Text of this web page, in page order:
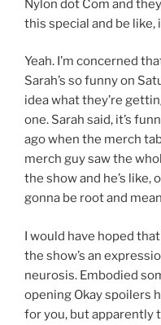
Nylon dot Com and
this special and be like,
Yeah. I’m concerned
Sarah’s so funny on
idea what they’re
one. Sarah said, it’s
ago when the merch
merch guy saw the
the show and he’s like,
gonna be root and
I would have hoped
the show’s an
neurosis. Embodied
opening Okay spoilers
for you, but apparently